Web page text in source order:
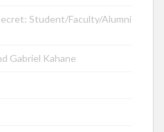
Student/Faculty/Alumni
Gabriel Kahane